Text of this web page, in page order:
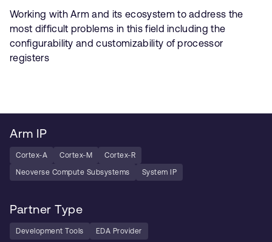
Working with Arm and its ecosystem to address the
most difficult problems in this field including the
configurability and customizability of processor
registers
Arm IP
Cortex-A Cortex-M
Cortex-R
Neoverse Compute Subsystems
System IP
Partner Type
Development Tools EDA Provider